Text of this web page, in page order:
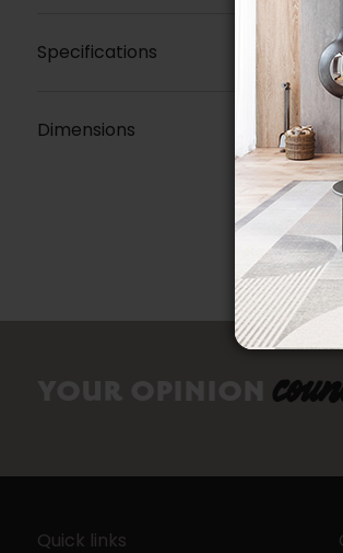
Specifications
Dimensions
Quick links